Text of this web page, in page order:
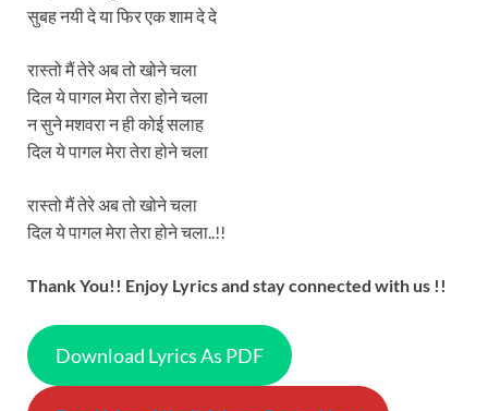
सुबह नयी दे या फिर एक शाम दे दे
रास्तो मैं तेरे अब तो खोने चला
दिल ये पागल मेरा तेरा होने चला
न सुने मशवरा न ही कोई सलाह
दिल ये पागल मेरा तेरा होने चला
रास्तो मैं तेरे अब तो खोने चला
दिल ये पागल मेरा तेरा होने चला..!!
Thank You!! Enjoy Lyrics and stay connected with us !!
Download Lyrics As PDF